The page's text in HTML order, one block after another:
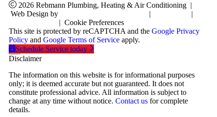
2026 Rebmann Plumbing, Heating & Air Conditioning |
Web Design by
|
|
| Cookie Preferences
This site is protected by reCAPTCHA and the Google Privacy
Policy and Google Terms of Service apply.
Schedule Service today
Disclaimer
The information on this website is for informational purposes
only; it is deemed accurate but not guaranteed. It does not
constitute professional advice. All information is subject to
change at any time without notice. Contact us for complete
details.